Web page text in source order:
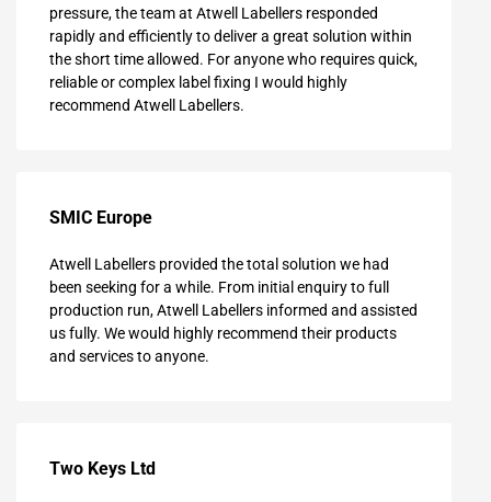
pressure, the team at Atwell Labellers responded
rapidly and efficiently to deliver a great solution within
the short time allowed. For anyone who requires quick,
reliable or complex label fixing I would highly
recommend Atwell Labellers.
SMIC Europe
Atwell Labellers provided the total solution we had
been seeking for a while. From initial enquiry to full
production run, Atwell Labellers informed and assisted
us fully. We would highly recommend their products
and services to anyone.
Two Keys Ltd